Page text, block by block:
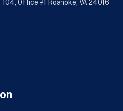
Office #1 Roanoke, VA 24016